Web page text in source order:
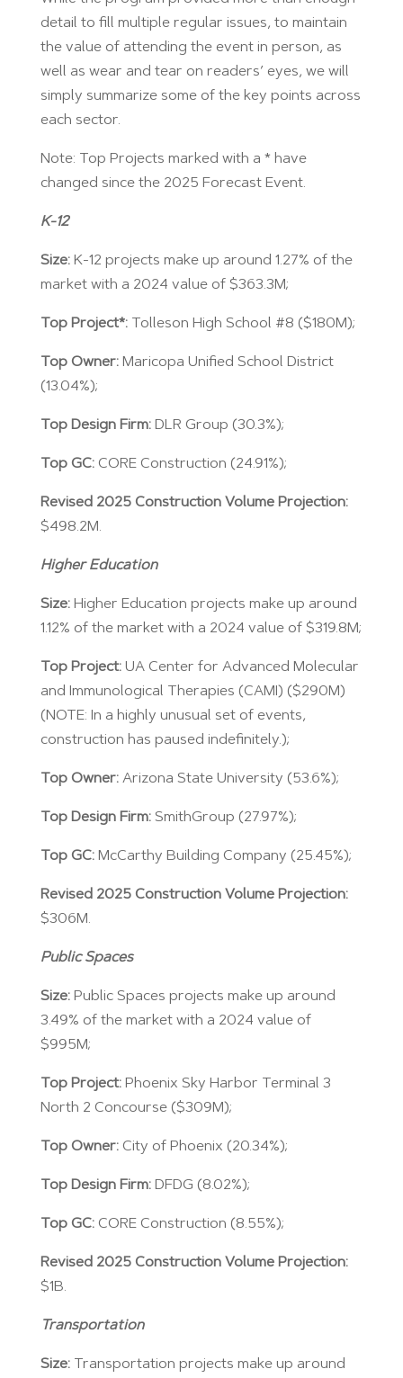
detail to fill multiple regular issues, to maintain
the value of attending the event in person, as
well as wear and tear on readers’ eyes, we will
simply summarize some of the key points across
each sector.
Note: Top Projects marked with a * have
changed since the 2025 Forecast Event.
K-12
Size: K-12 projects make up around 1.27% of the
market with a 2024 value of $363.3M;
Top Project*: Tolleson High School #8 ($180M);
Top Owner: Maricopa Unified School District
(13.04%);
Top Design Firm: DLR Group (30.3%);
Top GC: CORE Construction (24.91%);
Revised 2025 Construction Volume Projection:
$498.2M.
Higher Education
Size: Higher Education projects make up around
1.12% of the market with a 2024 value of $319.8M;
Top Project: UA Center for Advanced Molecular
and Immunological Therapies (CAMI) ($290M)
(NOTE: In a highly unusual set of events,
construction has paused indefinitely.);
Top Owner: Arizona State University (53.6%);
Top Design Firm: SmithGroup (27.97%);
Top GC: McCarthy Building Company (25.45%);
Revised 2025 Construction Volume Projection:
$306M.
Public Spaces
Size: Public Spaces projects make up around
3.49% of the market with a 2024 value of
$995M;
Top Project: Phoenix Sky Harbor Terminal 3
North 2 Concourse ($309M);
Top Owner: City of Phoenix (20.34%);
Top Design Firm: DFDG (8.02%);
Top GC: CORE Construction (8.55%);
Revised 2025 Construction Volume Projection:
$1B.
Transportation
Size:
Transportation projects make up around